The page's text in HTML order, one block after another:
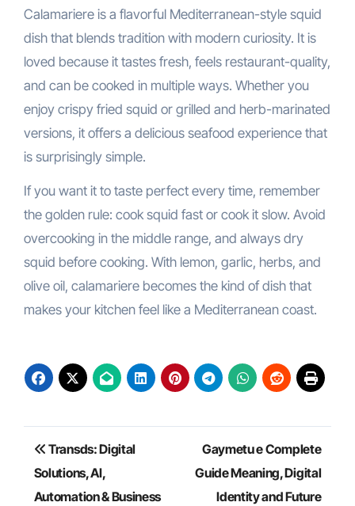
Calamariere is a flavorful Mediterranean-style squid
dish that blends tradition with modern curiosity. It is
loved because it tastes fresh, feels restaurant-quality,
and can be cooked in multiple ways. Whether you
enjoy crispy fried squid or grilled and herb-marinated
versions, it offers a delicious seafood experience that
is surprisingly simple.
If you want it to taste perfect every time, remember
the golden rule: cook squid fast or cook it slow. Avoid
overcooking in the middle range, and always dry
squid before cooking. With lemon, garlic, herbs, and
olive oil, calamariere becomes the kind of dish that
makes your kitchen feel like a Mediterranean coast.
Post
navigation
Transds: Digital
Solutions, AI,
Automation & Business
Gaymetu e Complete
Guide Meaning, Digital
Identity and Future